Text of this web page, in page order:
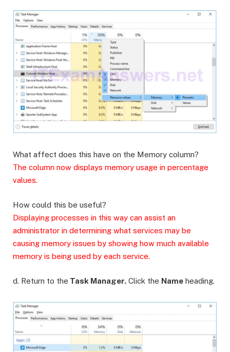
What affect does this have on the Memory column?
The column now displays memory usage in percentage
values.
How could this be useful?
Displaying processes in this way can assist an
administrator in determining what services may be
causing memory issues by showing how much available
memory is being used by each service.
d. Return to the Task Manager. Click the Name heading.